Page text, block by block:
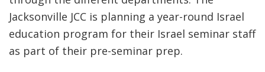
Jacksonville JCC is planning a year-round Israel
education program for their Israel seminar staff
as part of their pre-seminar prep.